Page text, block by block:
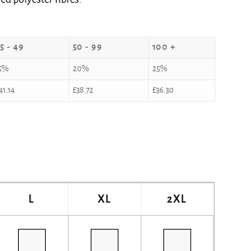
- 49 50 - 99 100 +
20% 25%
£38.72 £36.30
L XL 2XL